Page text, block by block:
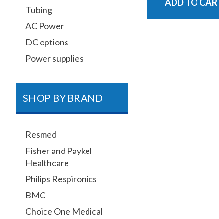
Tubing
AC Power
DC options
Power supplies
SHOP BY BRAND
Resmed
Fisher and Paykel
Healthcare
Philips Respironics
BMC
Choice One Medical
ADD TO